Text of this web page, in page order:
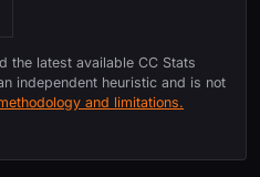
the latest available CC Stats
independent heuristic and is not
and limitations.